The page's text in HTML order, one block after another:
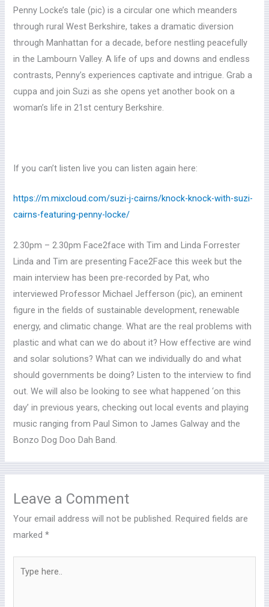
Penny Locke’s tale (pic) is a circular one which meanders
through rural West Berkshire, takes a dramatic diversion
through Manhattan for a decade, before nestling peacefully
in the Lambourn Valley. A life of ups and downs and endless
contrasts, Penny’s experiences captivate and intrigue. Grab a
cuppa and join Suzi as she opens yet another book on a
woman’s life in 21st century Berkshire.
If you can’t listen live you can listen again here:
https://m.mixcloud.com/suzi-j-cairns/knock-knock-with-suzi-
cairns-featuring-penny-locke/
2.30pm – 2.30pm Face2face with Tim and Linda Forrester
Linda and Tim are presenting Face2Face this week but the
main interview has been pre-recorded by Pat, who
interviewed Professor Michael Jefferson (pic), an eminent
figure in the fields of sustainable development,renewable
energy, and climatic change. What are the real problems with
plastic and what can we do about it? How effective are wind
and solar solutions? What can we individually do and what
should governments be doing? Listen to the interview to find
out. We will also be looking to see what happened ‘on this
day’ in previous years, checking out local events and playing
music ranging from Paul Simon to James Galway and the
Bonzo Dog Doo Dah Band.
Leave a Comment
Your email address will not be published. Required fields are
marked*